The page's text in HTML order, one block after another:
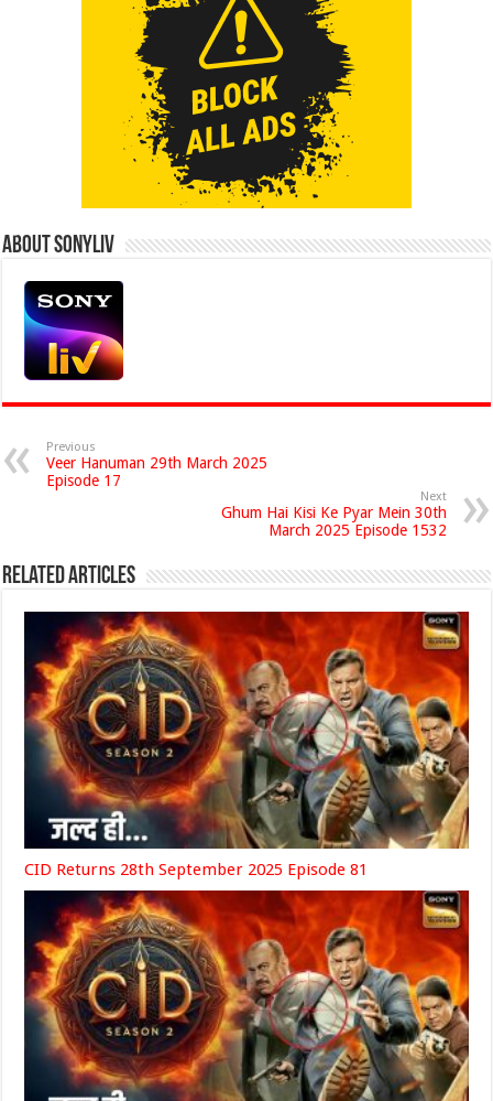
About Sonyliv
Previous
Veer Hanuman 29th March 2025
Episode 17
Next
Ghum Hai Kisi Ke Pyar Mein 30th
March 2025 Episode 1532
Related Articles
CID Returns 28th September 2025 Episode 81